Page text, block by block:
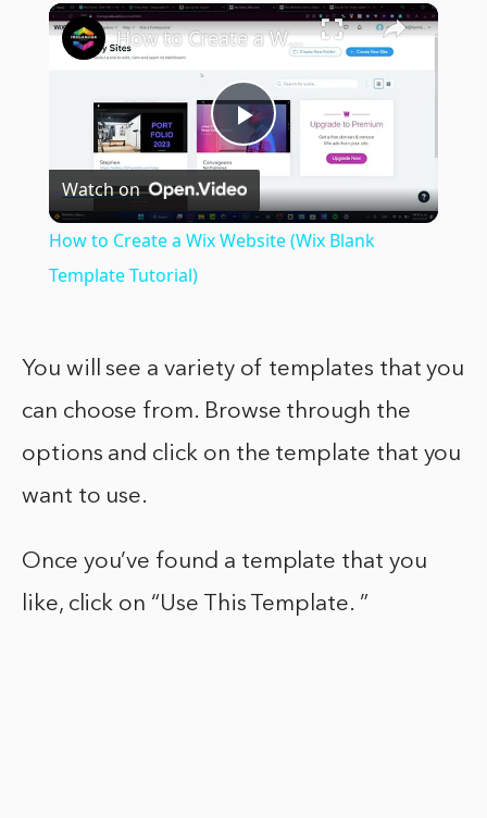
Play Unmute Fullscreen ×
Play
Video
How to Create a Wix Website (Wix Blank Template Tutorial)
Watch on
How to Create a Wix Website (Wix Blank
Template Tutorial)
You will see a variety of templates that you
can choose from. Browse through the
options and click on the template that you
want to use.
Once you’ve found a template that you
like, click on “Use This Template. ”